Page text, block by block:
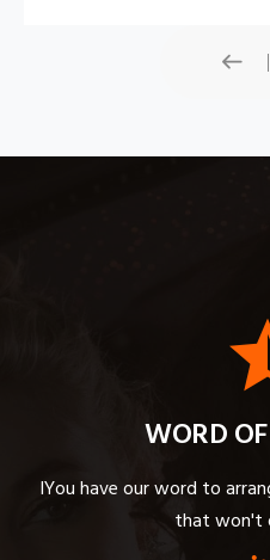
WORD
IYou have our word to
that won't